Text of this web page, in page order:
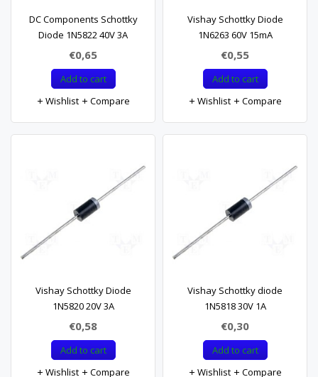
DC Components Schottky
Diode 1N5822 40V 3A
€0,65
Add to cart
Wishlist
Compare
Vishay Schottky Diode
1N6263 60V 15mA
€0,55
Add to cart
Wishlist
Compare
Vishay Schottky Diode
1N5820 20V 3A
€0,58
Add to cart
Wishlist
Compare
Vishay Schottky diode
1N5818 30V 1A
€0,30
Add to cart
Wishlist
Compare